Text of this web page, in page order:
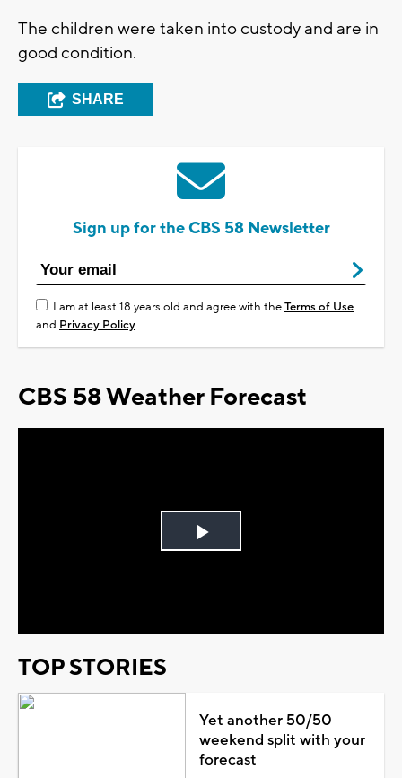
The children were taken into custody and are in
good condition.
SHARE
Sign up for the CBS 58 Newsletter
I am at least 18 years old and agree with theTerms of Use
and Privacy Policy
CBS 58 Weather Forecast
Play
TOP STORIES
Yet another 50/50
weekend split with your
forecast